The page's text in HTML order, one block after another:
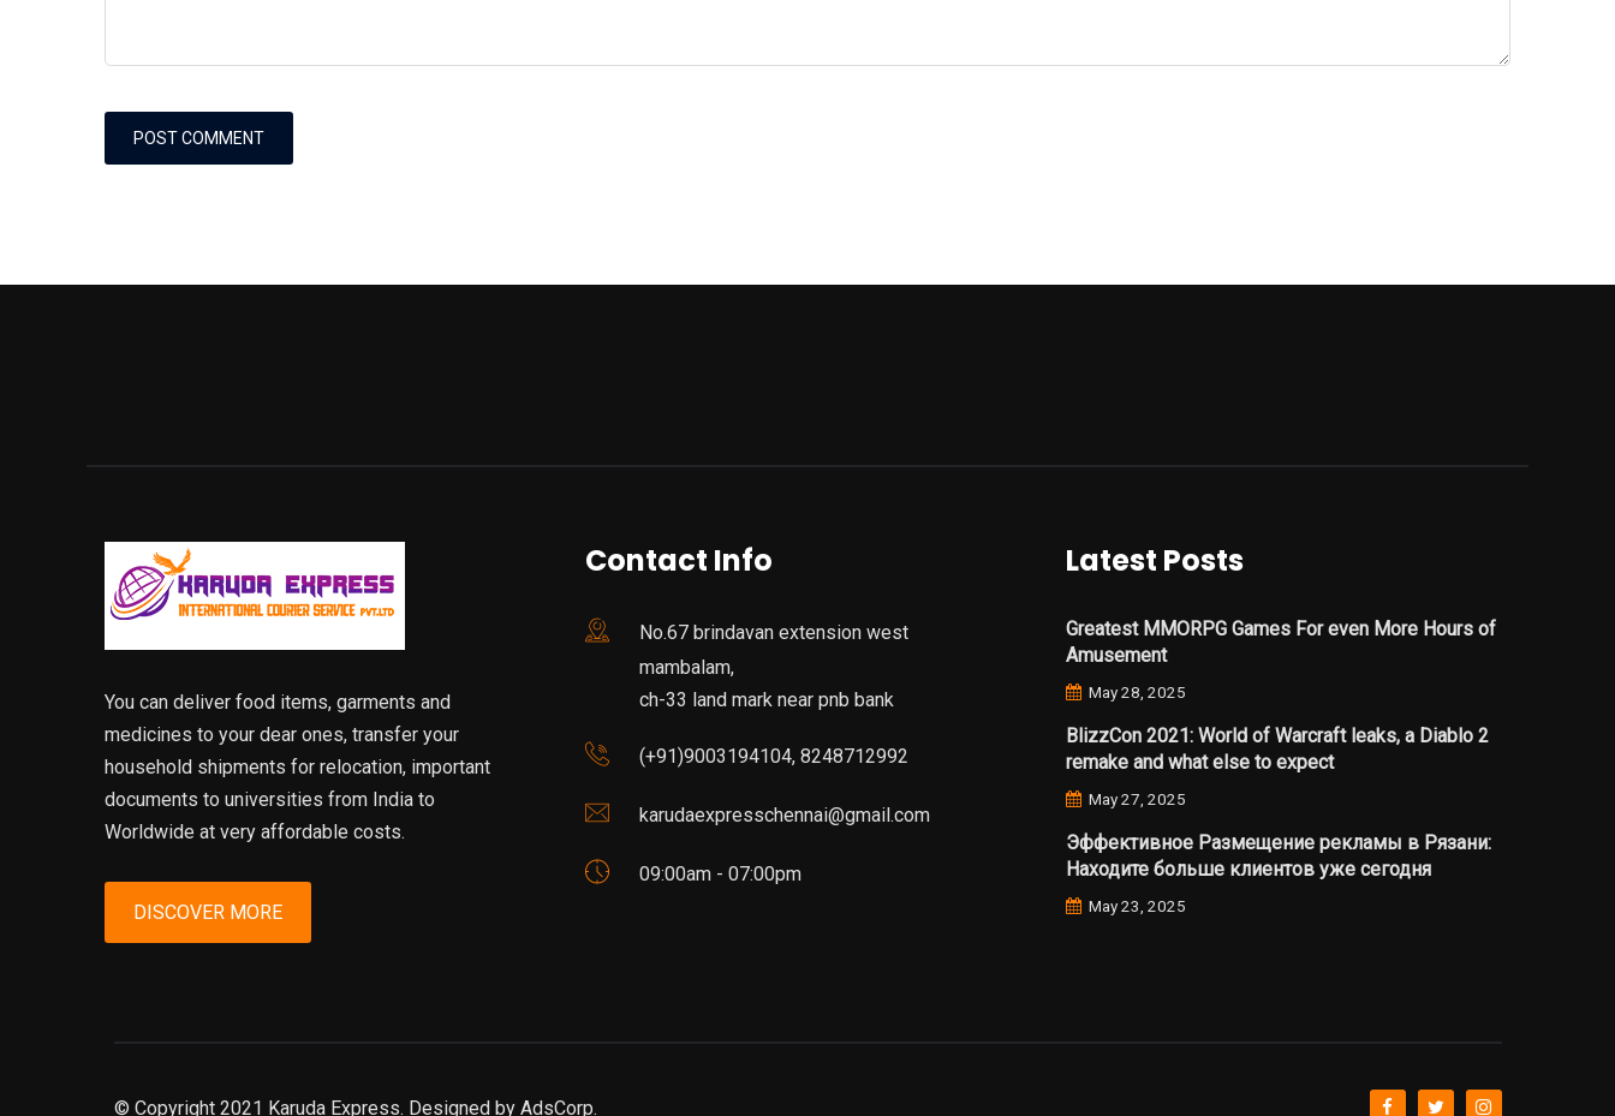
You can deliver food items, garments and
medicines to your dear ones, transfer your
household shipments for relocation, important
documents to universities from India to
Worldwide at very affordable costs.
DISCOVER MORE
Contact Info
No.67 brindavan extension west
mambalam,
ch-33 land mark near pnb bank
(+91)9003194104, 8248712992
karudaexpresschennai@gmail.com
09:00am - 07:00pm
Latest Posts
Greatest MMORPG Games For even More Hours of
Amusement
May 28, 2025
BlizzCon 2021: World of Warcraft leaks, a Diablo 2
remake and what else to expect
May 27, 2025
Эффективное Размещение рекламы в Рязани:
Находите больше клиентов уже сегодня
May 23, 2025
© Copyright 2021 Karuda Express. Designed by AdsCorp.